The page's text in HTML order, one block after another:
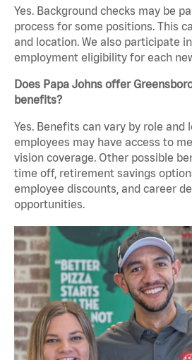
Yes. Background checks may be
process for some positions. This
and location. We also participate
employment eligibility for each
Does Papa Johns offer
benefits?
Yes. Benefits can vary by role and
employees may have access to
vision coverage. Other possible
time off, retirement savings
employee discounts, and career
opportunities.